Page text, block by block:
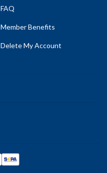
FAQ
Member Benefits
Delete My Account